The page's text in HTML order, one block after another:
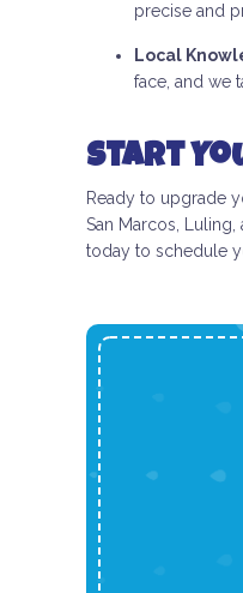
precise and
Local
face, and we
Start
Ready to upgrade
San Marcos,
today to schedule